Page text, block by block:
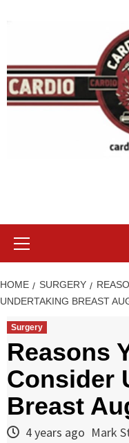
HOME SURGERY
UNDERTAKING BREAST
Surgery
Reasons
Consider
Breast
4 years ago Mark